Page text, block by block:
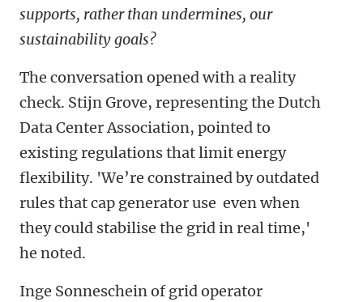
supports, rather than undermines, our
sustainability goals?
The conversation opened with a reality
check. Stijn Grove, representing the Dutch
Data Center Association, pointed to
existing regulations that limit energy
flexibility. 'We’re constrained by outdated
rules that cap generator use even when
they could stabilise the grid in real time,'
he noted.
Inge Sonneschein of grid operator